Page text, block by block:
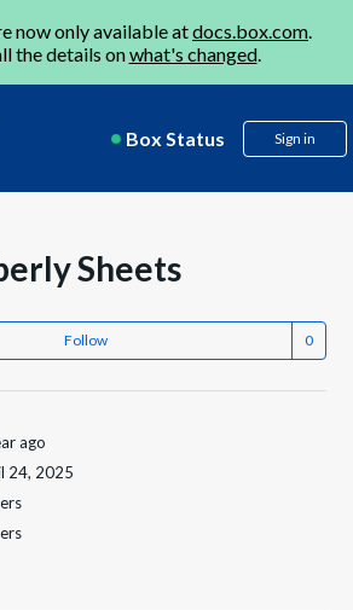
now only available atdocs.box.com.
the details onwhat's changed.
Box Status Sign in
Sheets
Follow
ago
24, 2025